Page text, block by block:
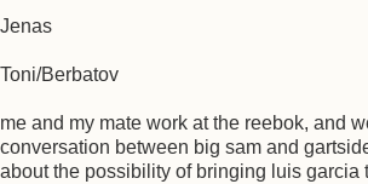
Jenas
Toni/Berbatov
me and my mate work at the reebok, and
conversation between big sam and
about the possibility of bringing luis garcia